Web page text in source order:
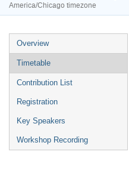
America/Chicago timezone
Event
menu
Overview
Timetable
Contribution List
Registration
Key Speakers
Workshop Recording